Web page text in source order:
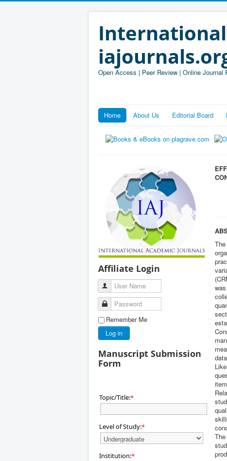
Open Access | Peer Review | Online Journal
Home About Us Editorial Board
Affiliate Login
User Name
Password
Remember Me
Log in
Manuscript Submission
Form
Topic/Title:*
Level of Study:*
Institution:*